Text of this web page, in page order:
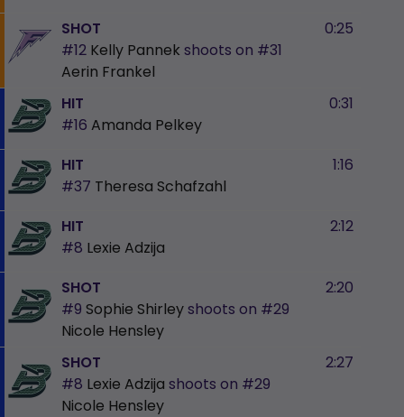
SHOT
#12 Kelly Pannek shoots on #31
Aerin Frankel
0:25
HIT
#16 Amanda Pelkey
0:31
HIT
#37 Theresa Schafzahl
1:16
HIT
#8 Lexie Adzija
2:12
SHOT
#9 Sophie Shirleyshoots on #29
Nicole Hensley
2:20
SHOT
#8 Lexie Adzija shoots on #29
Nicole Hensley
2:27